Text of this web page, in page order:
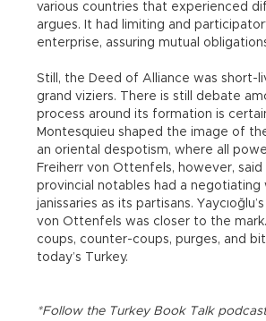
various countries that experienced
argues. It had limiting and
enterprise, assuring mutual
Still, the Deed of Alliance was short-
grand viziers. There is still debate
process around its formation is
Montesquieu shaped the image of
an oriental despotism, where all
Freiherr von Ottenfels, however,
provincial notables had a
janissaries as its partisans.
von Ottenfels was closer to the
coups, counter-coups, purges, and
today’s Turkey.
*Follow the Turkey Book Talk